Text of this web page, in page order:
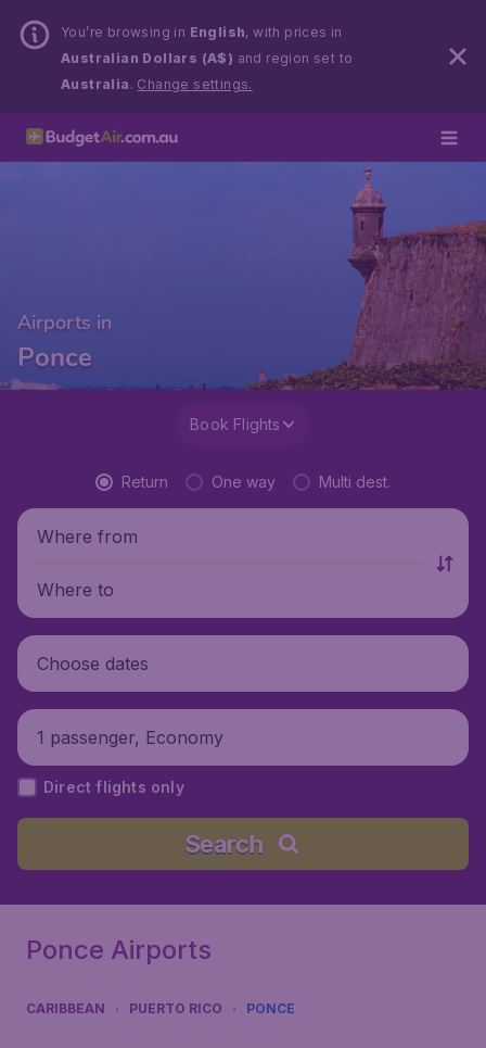
You’re browsing in English, with prices in
Australian Dollars (A$) and region set to
Australia . Change settings.
Airports in
Ponce
Book Flights
Return One way Multi dest.
Where from
Where to
Choose dates
1 passenger, Economy
Direct flights only
Search
Ponce Airports
CARIBBEAN PUERTO RICO PONCE